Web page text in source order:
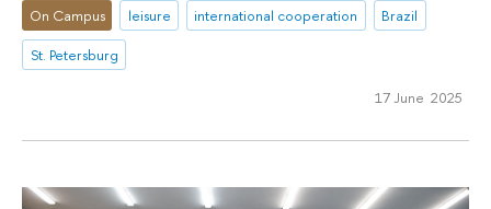
On Campus leisure international cooperation
Brazil
St. Petersburg
17 June 2025